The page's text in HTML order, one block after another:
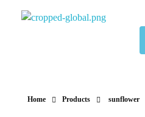
Home Products sunflower